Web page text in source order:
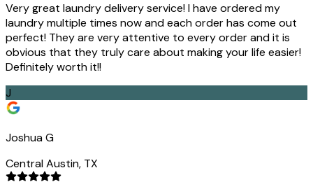
Very great laundry delivery service! I have ordered my
laundry multiple times now and each order has come out
perfect! They are very attentive to every order and it is
obvious that they truly care about making your life easier!
Definitely worth it!!
J
Joshua G
Central Austin, TX